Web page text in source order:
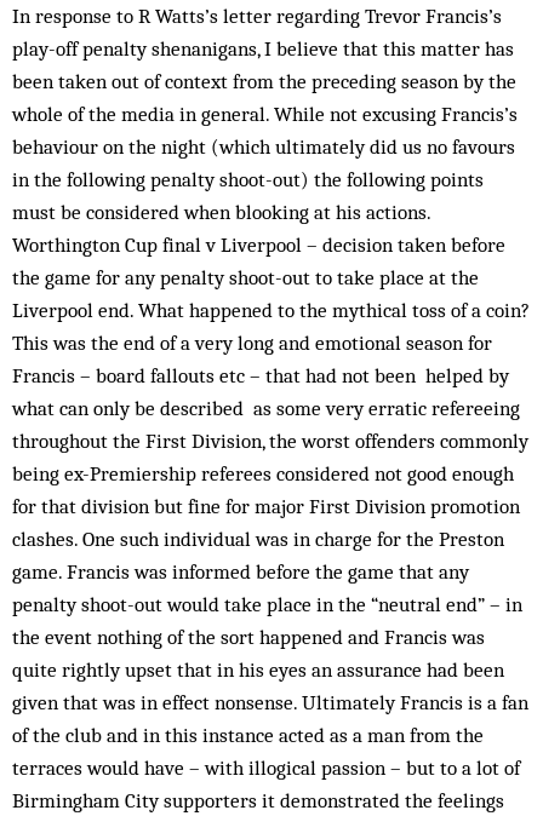
In response to R Watts’s letter regarding Trevor Francis’s
play-off penalty shenanigans, I believe that this matter has
been taken out of context from the preceding season by the
whole of the media in general. While not excusing Francis’s
behaviour on the night (which ultimately did us no favours
in the following penalty shoot-out) the following points
must be considered when blooking at his actions.
Worthington Cup final v Liverpool – decision taken before
the game for any penalty shoot-out to take place at the
Liverpool end. What happened to the mythical toss of a coin?
This was the end of a very long and emotional season for
Francis – board fallouts etc – that had not been help­ed by
what can only be described as some very erratic refereeing
throughout the First Division, the worst offenders commonly
being ex-Prem­iership referees considered not good enough
for that division but fine for major First Division promotion
clashes. One such individual was in charge for the Preston
game. Francis was informed before the game that any
penalty shoot-out would take place in the “neutral end” – in
the event nothing of the sort happened and Francis was
quite rightly upset that in his eyes an assurance had been
given that was in effect nonsense. Ultimately Francis is a fan
of the club and in this instance acted as a man from the
terraces would have – with illogical passion – but to a lot of
Birmingham City supporters it demonstrated the ­feelings